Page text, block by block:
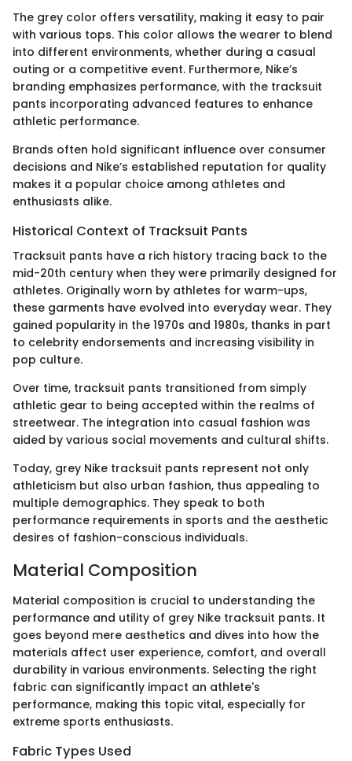
The grey color offers versatility, making it easy to pair
with various tops. This color allows the wearer to blend
into different environments, whether during a casual
outing or a competitive event. Furthermore, Nike’s
branding emphasizes performance, with the tracksuit
pants incorporating advanced features to enhance
athletic performance.
Brands often hold significant influence over consumer
decisions and Nike’s established reputation for quality
makes it a popular choice among athletes and
enthusiasts alike.
Historical Context of Tracksuit Pants
Tracksuit pants have a rich history tracing back to the
mid-20th century when they were primarily designed for
athletes. Originally worn by athletes for warm-ups,
these garments have evolved into everyday wear. They
gained popularity in the 1970s and 1980s, thanks in part
to celebrity endorsements and increasing visibility in
pop culture.
Over time, tracksuit pants transitioned from simply
athletic gear to being accepted within the realms of
streetwear. The integration into casual fashion was
aided by various social movements and cultural shifts.
Today, grey Nike tracksuit pants represent not only
athleticism but also urban fashion, thus appealing to
multiple demographics. They speak to both
performance requirements in sports and the aesthetic
desires of fashion-conscious individuals.
Material Composition
Material composition is crucial to understanding the
performance and utility of grey Nike tracksuit pants. It
goes beyond mere aesthetics and dives into how the
materials affect user experience, comfort, and overall
durability in various environments. Selecting the right
fabric can significantly impact an athlete's
performance, making this topic vital, especially for
extreme sports enthusiasts.
Fabric Types Used